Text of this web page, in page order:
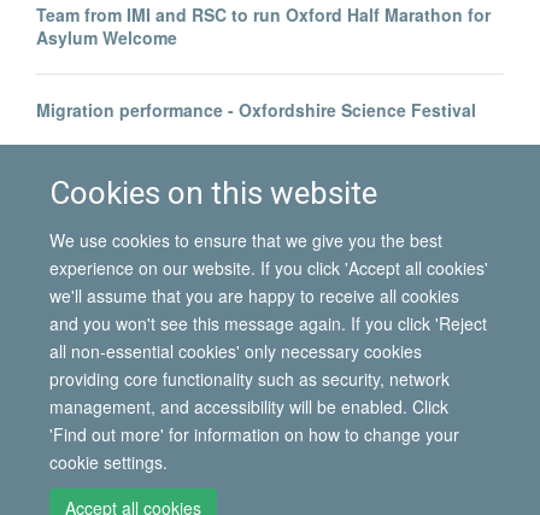
Cookies on this website
We use cookies to ensure that we give you the best
experience on our website. If you click 'Accept all cookies'
we'll assume that you are happy to receive all cookies
and you won't see this message again. If you click 'Reject
all non-essential cookies' only necessary cookies
providing core functionality such as security, network
management, and accessibility will be enabled. Click
'Find out more' for information on how to change your
cookie settings.
Accept all cookies
Team from IMI and RSC to run Oxford Half Marathon for
Asylum Welcome
Migration performance - Oxfordshire Science Festival
Health economist Professor Richard Scheffler visits IMI
© 2026 International Migration Institute
Freedom of Information
Privacy Policy
Copyright Statement
Accessibility Statement
Site Map Accessibility